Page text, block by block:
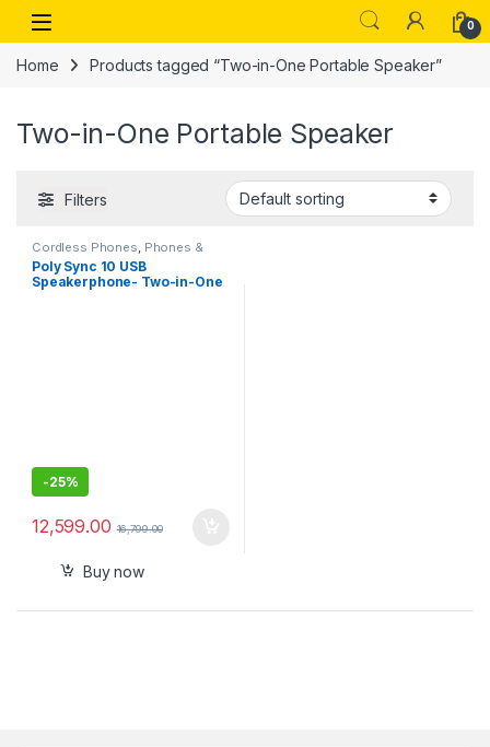
Skip to navigation
Skip to content
Open 0
Home Products tagged “Two-in-One Portable Speaker”
Two-in-One Portable Speaker
Filters
Cordless Phones Phones &
Tablets
Poly Sync 10 USB
Speakerphone- Two-in-One
-25%
12,599.00 16,799.00
Buy now